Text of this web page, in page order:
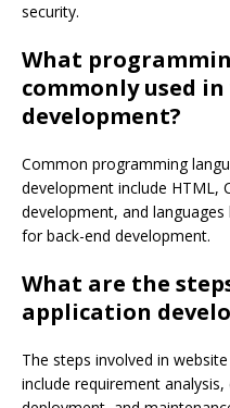
security.
What
commonly used
development?
Common programming
development include HTML,
development, and languages
for back-end development.
What are the
application
The steps involved in
include requirement